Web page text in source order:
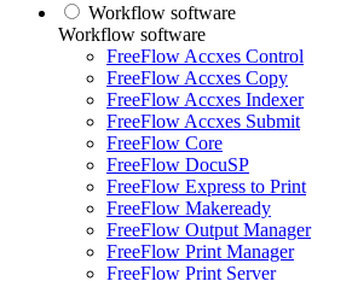
Workflow software
Workflow software
FreeFlow Accxes Control
FreeFlow Accxes Copy
FreeFlow Accxes Indexer
FreeFlow Accxes Submit
FreeFlow Core
FreeFlow DocuSP
FreeFlow Express to Print
FreeFlow Makeready
FreeFlow Output Manager
FreeFlow Print Manager
FreeFlow Print Server